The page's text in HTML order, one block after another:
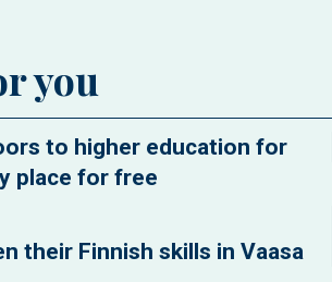
you
to higher education for
place for free
their Finnish skills in Vaasa